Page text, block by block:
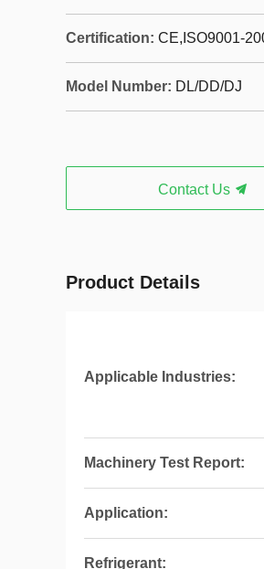
Certification: CE,ISO9001-
Model Number: DL/DD/DJ
Contact Us
Product Details
Applicable Industries:
Machinery Test Report:
Application:
Refrigerant: